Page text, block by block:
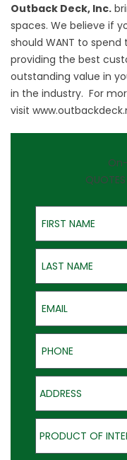
Outback Deck, Inc.
spaces. We believe if
should WANT to
providing the best
outstanding value in
in the industry. For
visit
First Name
Last Name
Email
Phone
Address
Product of
PRODUCT OF